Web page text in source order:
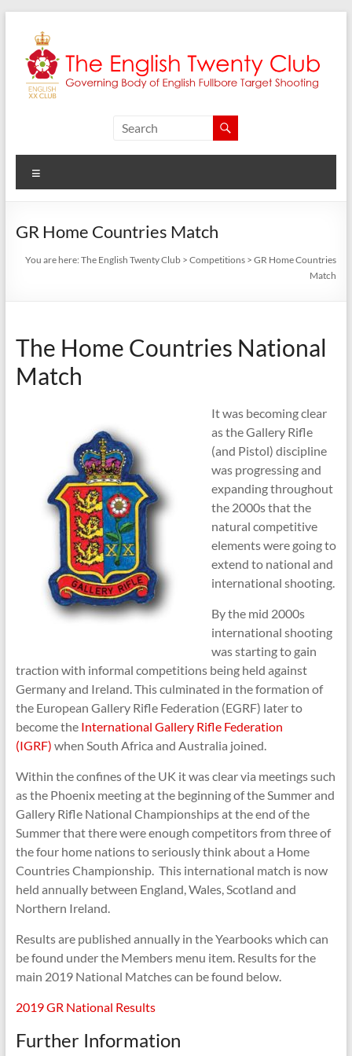
content
English
Twenty
Club
body
Target
Shooting
GR Home Countries Match
You are here:The English Twenty Club >Competitions >GR Home Countries
Match
The Home Countries National
Match
It was becoming clear
as the Gallery Rifle
(and Pistol) discipline
was progressing and
expanding throughout
the 2000s that the
natural competitive
elements were going to
extend to national and
international shooting.
By the mid 2000s
international shooting
was starting to gain
traction with informal competitions being held against
Germany and Ireland. This culminated in the formation of
the European Gallery Rifle Federation (EGRF) later to
become the International Gallery Rifle Federation
(IGRF) when South Africa and Australia joined.
Within the confines of the UK it was clear via meetings such
as the Phoenix meeting at the beginning of the Summer and
Gallery Rifle National Championships at the end of the
Summer that there were enough competitors from three of
the four home nations to seriously think about a Home
Countries Championship. This international match is now
held annually between England, Wales, Scotland and
Northern Ireland.
Results are published annually in the Yearbooks which can
be found under the Members menu item. Results for the
main 2019 National Matches can be found below.
2019 GR National Results
Further Information